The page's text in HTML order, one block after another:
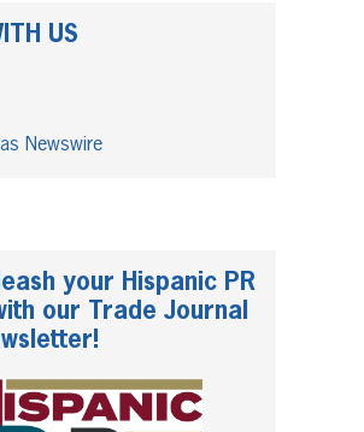
US
Newswire
your Hispanic PR
our Trade Journal